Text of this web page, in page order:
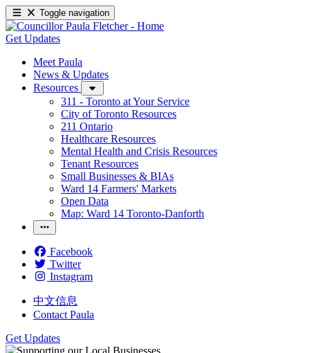
Toggle navigation
Get Updates
Meet Paula
News & Updates
Resources
311 - Toronto at Your Service
City of Toronto Resources
211 Ontario
Healthcare Resources
Mental Health and Crisis Resources
Tenant Resources
Small Businesses & BIAs
Ward 14 Farmers' Markets
Open Data
Map: Ward 14 Toronto-Danforth
Facebook
Twitter
Instagram
中文信息
Contact Paula
Get Updates